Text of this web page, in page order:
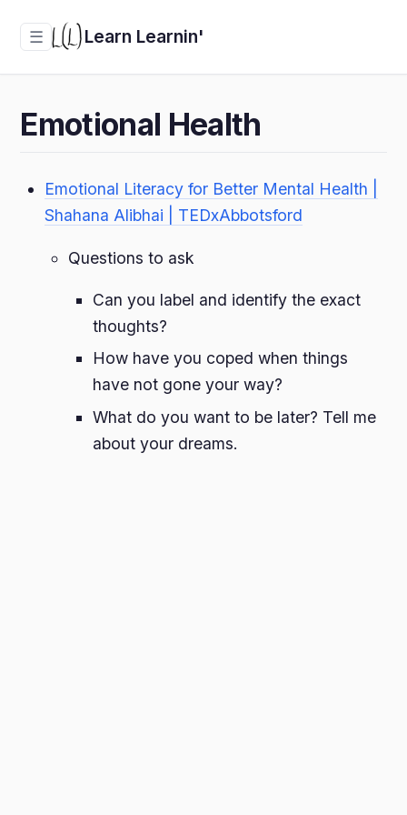
☰ Learn Learnin'
Emotional Health
Emotional Literacy for Better Mental Health |
Shahana Alibhai | TEDxAbbotsford
Questions to ask
Can you label and identify the exact
thoughts?
How have you coped when things
have not gone your way?
What do you want to be later? Tell me
about your dreams.